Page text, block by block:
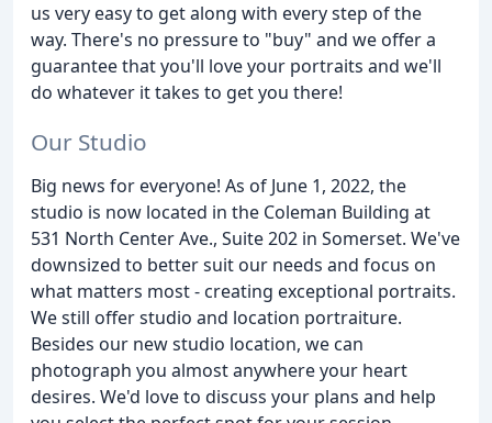
us very easy to get along with every step of the
way. There's no pressure to "buy" and we offer a
guarantee that you'll love your portraits and we'll
do whatever it takes to get you there!
Our Studio
Big news for everyone! As of June 1, 2022, the
studio is now located in the Coleman Building at
531 North Center Ave., Suite 202 in Somerset. We've
downsized to better suit our needs and focus on
what matters most - creating exceptional portraits.
We still offer studio and location portraiture.
Besides our new studio location, we can
photograph you almost anywhere your heart
desires. We'd love to discuss your plans and help